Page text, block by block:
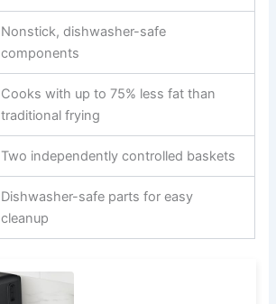
Nonstick, dishwasher-safe
components
Cooks with up to 75% less fat than
traditional frying
Two independently controlled baskets
Dishwasher-safe parts for easy
cleanup